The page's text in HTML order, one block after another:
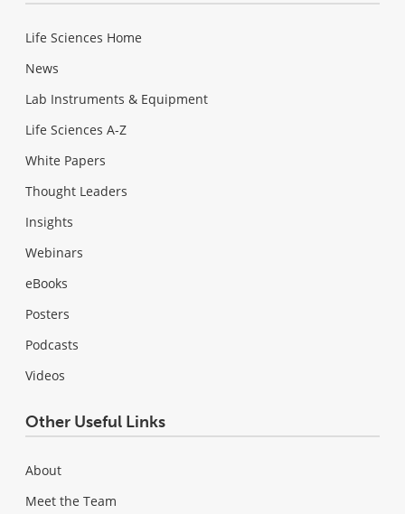
Life Sciences Home
News
Lab Instruments & Equipment
Life Sciences A-Z
White Papers
Thought Leaders
Insights
Webinars
eBooks
Posters
Podcasts
Videos
Other Useful Links
About
Meet the Team